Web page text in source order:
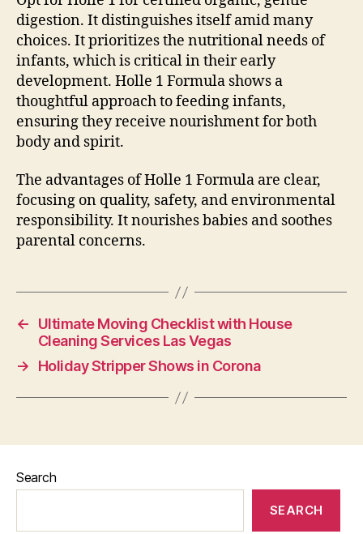
digestion. It distinguishes itself amid many
choices. It prioritizes the nutritional needs of
infants, which is critical in their early
development. Holle 1 Formula shows a
thoughtful approach to feeding infants,
ensuring they receive nourishment for both
body and spirit.
The advantages of Holle 1 Formula are clear,
focusing on quality, safety, and environmental
responsibility. It nourishes babies and soothes
parental concerns.
←
Ultimate Moving Checklist with House
Cleaning Services Las Vegas
→
Holiday Stripper Shows in Corona
Search
SEARCH